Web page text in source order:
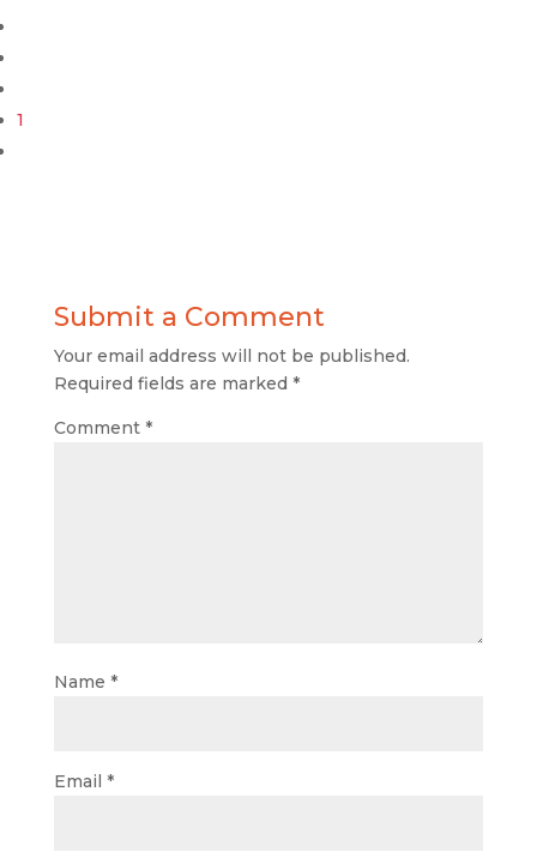
1
Submit a Comment
Your email address will not be published.
Required fields are marked *
Comment *
Name *
Email *